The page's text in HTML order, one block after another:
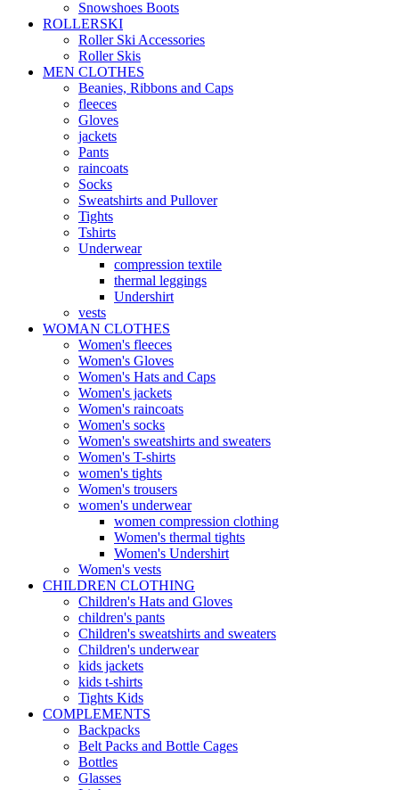
Snowshoes Boots
ROLLERSKI
Roller Ski Accessories
Roller Skis
MEN CLOTHES
Beanies, Ribbons and Caps
fleeces
Gloves
jackets
Pants
raincoats
Socks
Sweatshirts and Pullover
Tights
Tshirts
Underwear
compression textile
thermal leggings
Undershirt
vests
WOMAN CLOTHES
Women's fleeces
Women's Gloves
Women's Hats and Caps
Women's jackets
Women's raincoats
Women's socks
Women's sweatshirts and sweaters
Women's T-shirts
women's tights
Women's trousers
women's underwear
women compression clothing
Women's thermal tights
Women's Undershirt
Women's vests
CHILDREN CLOTHING
Children's Hats and Gloves
children's pants
Children's sweatshirts and sweaters
Children's underwear
kids jackets
kids t-shirts
Tights Kids
COMPLEMENTS
Backpacks
Belt Packs and Bottle Cages
Bottles
Glasses